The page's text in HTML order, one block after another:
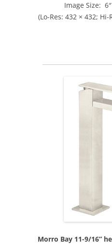
Image Size:
(Lo-Res: 432 × 432;
Morro Bay 11-9/16”